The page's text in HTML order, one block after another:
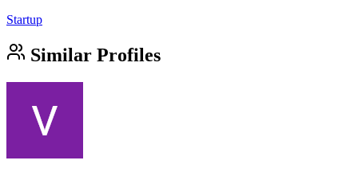
Startup
Similar Profiles